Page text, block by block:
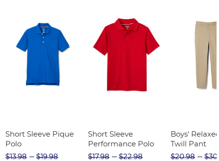
Short Sleeve Pique
Polo
$13.98
$19.98
Short Sleeve
Performance Polo
$17.98
$22.98
Boys'
Twill Pant
$20.98